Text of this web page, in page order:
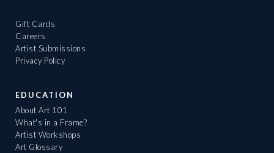
Gift Cards
Careers
Artist Submissions
Privacy Policy
EDUCATION
About Art 101
What's in a Frame?
Artist Workshops
Art Glossary